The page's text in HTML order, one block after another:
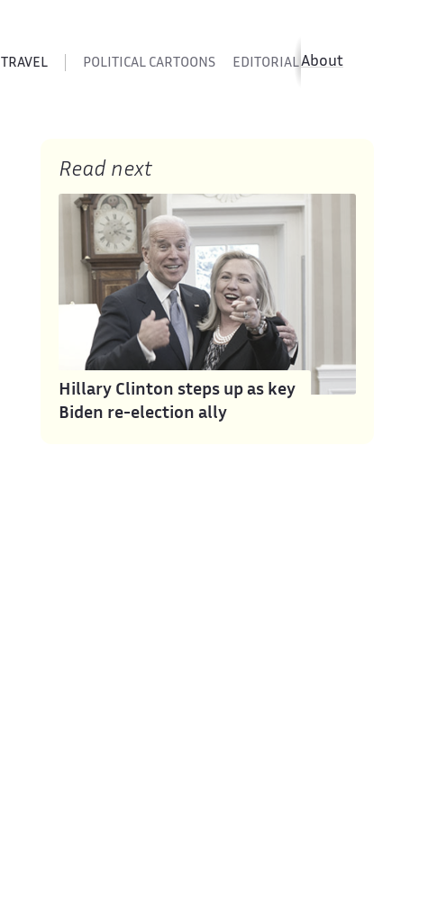
TRAVEL POLITICAL CARTOONS EDITORIAL CARTOONS
About
Read next
Hillary Clinton steps up as key
Biden re-election ally